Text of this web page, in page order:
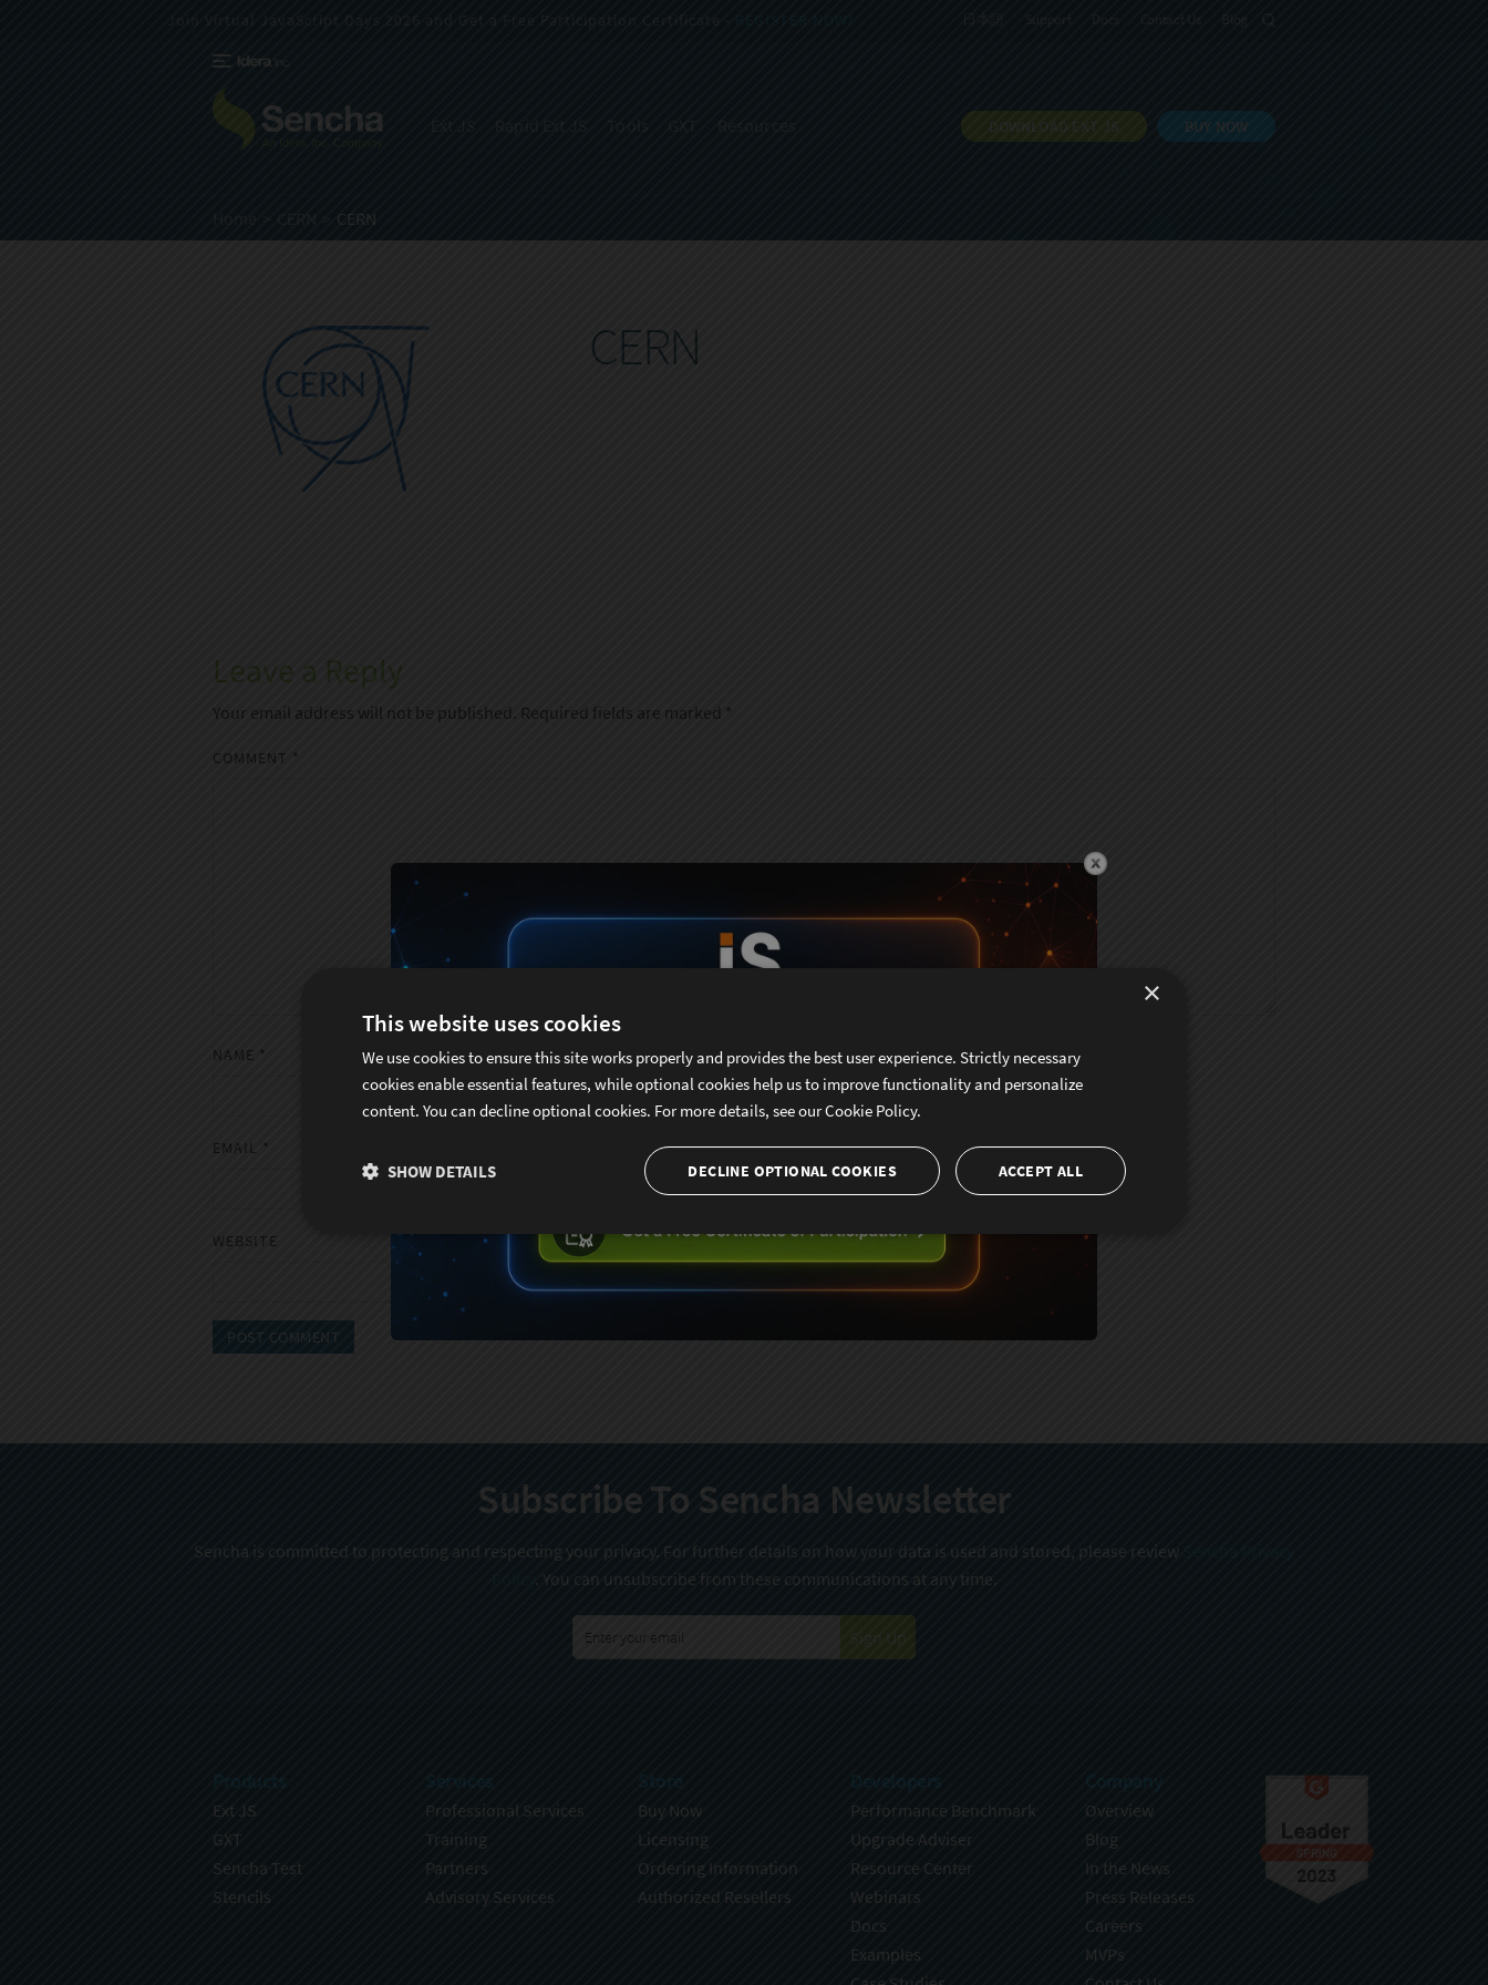
BUY NOW
DOWNLOAD EXT JS
CERN
CERN
Leave a Reply
Your email address will not be published. Required fields are marked *
COMMENT *
NAME *
EMAIL *
WEBSITE
Subscribe To Sencha Newsletter
Sencha is committed to protecting and respecting your privacy. For further details on how your data is used and stored, please review
. You can unsubscribe from these communications at any time.
Sign Up
Ext JS
GXT
Sencha Test
Stencils
Professional Services
Training
Partners
Advisory Services
Buy Now
Licensing
Ordering Information
Authorized Resellers
Performance Benchmark
Upgrade Adviser
Resource Center
Webinars
Docs
Examples
Overview
Blog
In the News
Press Releases
Careers
MVPs
×
This website uses cookies
We use cookies to ensure this site works properly and provides the best user experience. Strictly necessary
cookies enable essential features, while optional cookies help us to improve functionality and personalize
content. You can decline optional cookies. For more details, see ourCookie Policy.
ACCEPT ALL
DECLINE OPTIONAL COOKIES
SHOW DETAILS